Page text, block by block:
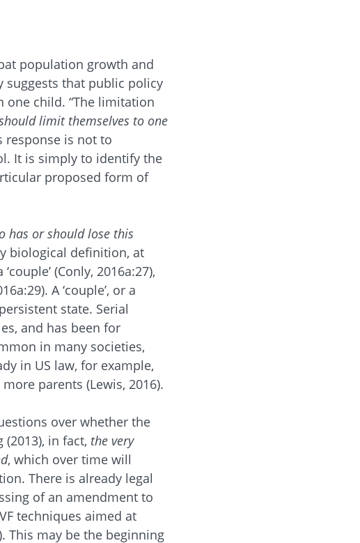
population growth and
suggests that public policy
one child. “The limitation
limit themselves to one
response is not to
It is simply to identify the
proposed form of
has or should lose this
biological definition, at
(Conly, 2016a:27),
A ‘couple’, or a
state. Serial
and has been for
in many societies,
in US law, for example,
parents (Lewis, 2016).
over whether the
in fact, the very
, which over time will
There is already legal
of an amendment to
techniques aimed at
This may be the beginning